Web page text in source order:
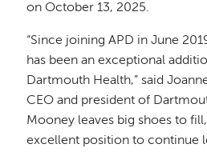
on October 13, 2025.
“Since joining APD in June
has been an exceptional
Dartmouth Health,” said
CEO and president of
Mooney leaves big shoes to
excellent position to continue